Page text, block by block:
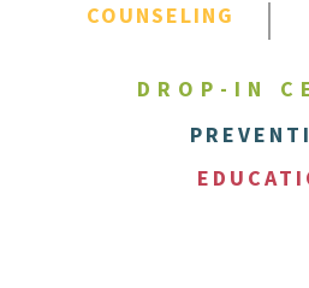
COUNSELING
DROP-IN